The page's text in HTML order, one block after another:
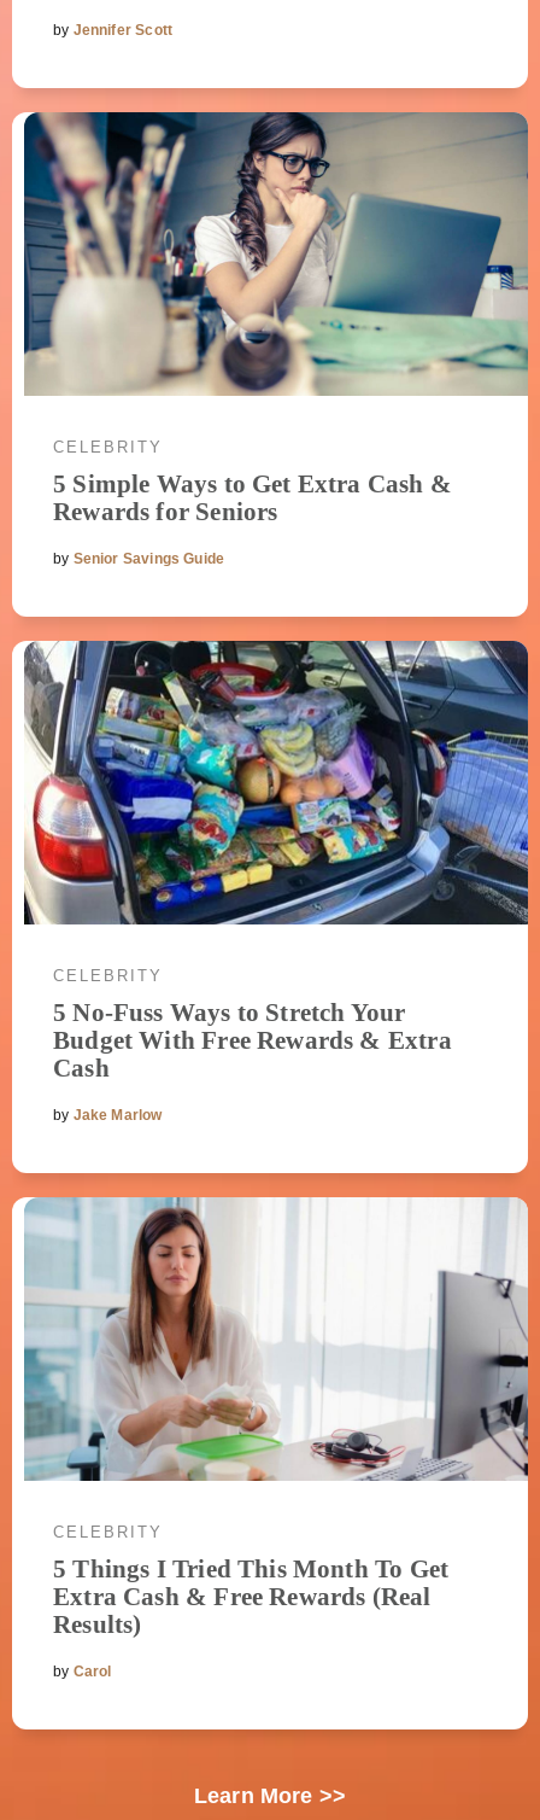
by Jennifer Scott
CELEBRITY
5 Simple Ways to Get Extra Cash &
Rewards for Seniors
by Senior Savings Guide
CELEBRITY
5 No-Fuss Ways to Stretch Your
Budget With Free Rewards & Extra
Cash
by Jake Marlow
CELEBRITY
5 Things I Tried This Month To Get
Extra Cash & Free Rewards (Real
Results)
by Carol
Learn More >>